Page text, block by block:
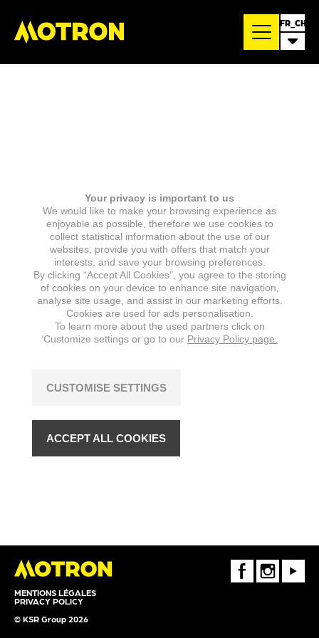
FR_CH
MENTIONS LÉGALES
PRIVACY POLICY
© KSR Group 2026
FaceBookInstagramYoutube
Your privacy is important to us
We would like to make your browsing experience as
enjoyable as possible, therefore we use cookies to
collect statistical information about the use of our
websites, provide you with offers that match your
interests, and save your browsing preferences.
By clicking “Accept All Cookies”, you agree to the storing
of cookies on your device to enhance site navigation,
analyse site usage, and assist in our marketing efforts.
Cookies are used for ads personalisation.
To learn more about the used partners click on
‘Customize settings or go to our Privacy Policy page.
CUSTOMISE SETTINGS
ACCEPT ALL COOKIES